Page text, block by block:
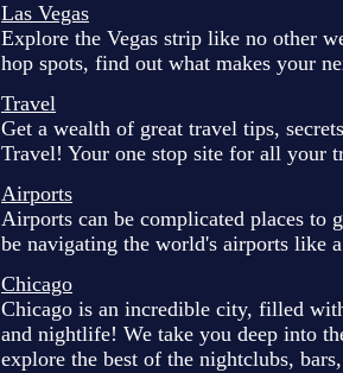
Las Vegas
Explore the Vegas strip like no other
hop spots, find out what makes your
Travel
Get a wealth of great travel tips,
Travel! Your one stop site for all your
Airports
Airports can be complicated places to
be navigating the world's airports like
Chicago
Chicago is an incredible city, filled
and nightlife! We take you deep into
explore the best of the nightclubs,